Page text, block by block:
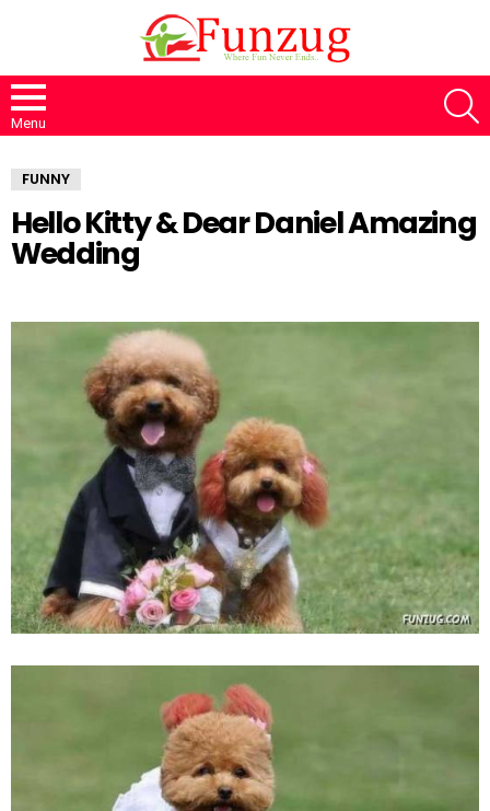
Menu
FUNNY
Hello Kitty & Dear Daniel Amazing
Wedding